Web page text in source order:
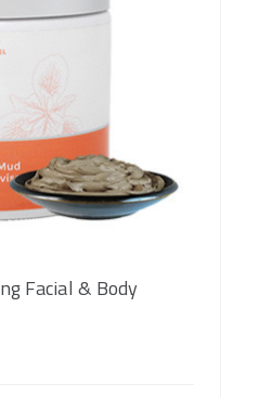
Facial & Body